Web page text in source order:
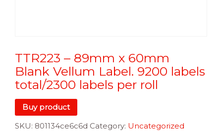
TTR223 – 89mm x 60mm
Blank Vellum Label. 9200 labels
total/2300 labels per roll
Buy product
SKU: 801134ce6c6d Category: Uncategorized